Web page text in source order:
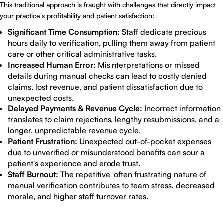
This traditional approach is fraught with challenges that directly impact
your practice's profitability and patient satisfaction:
Significant Time Consumption: Staff dedicate precious
hours daily to verification, pulling them away from patient
care or other critical administrative tasks.
Increased Human Error: Misinterpretations or missed
details during manual checks can lead to costly denied
claims, lost revenue, and patient dissatisfaction due to
unexpected costs.
Delayed Payments & Revenue Cycle: Incorrect information
translates to claim rejections, lengthy resubmissions, and a
longer, unpredictable revenue cycle.
Patient Frustration: Unexpected out-of-pocket expenses
due to unverified or misunderstood benefits can sour a
patient's experience and erode trust.
Staff Burnout: The repetitive, often frustrating nature of
manual verification contributes to team stress, decreased
morale, and higher staff turnover rates.